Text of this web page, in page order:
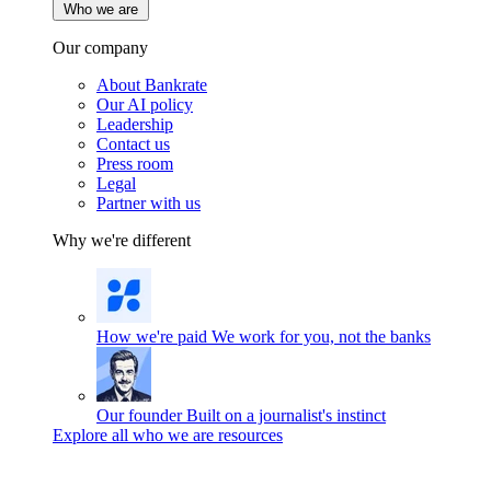
Who we are
Our company
About Bankrate
Our AI policy
Leadership
Contact us
Press room
Legal
Partner with us
Why we're different
How we're paid We work for you, not the banks
Our founder Built on a journalist's instinct
Explore all who we are resources